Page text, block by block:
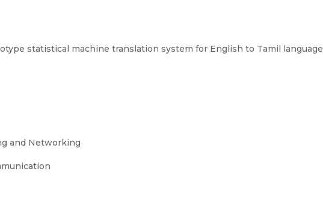
statistical machine translation system for English to Tamil language
and Networking